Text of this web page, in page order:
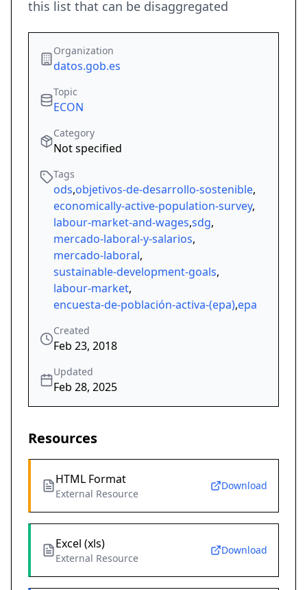
this list that can be disaggregated
Organization
datos.gob.es
Topic
ECON
Category
Not specified
Tags
ods,objetivos-de-desarrollo-sostenible,
economically-active-population-survey,
labour-market-and-wages,sdg,
mercado-laboral-y-salarios,
mercado-laboral,
sustainable-development-goals,
labour-market,
encuesta-de-población-activa-(epa),epa
Created
Feb 23, 2018
Updated
Feb 28, 2025
Resources
HTML Format
External Resource
Download
Excel (xls)
External Resource
Download